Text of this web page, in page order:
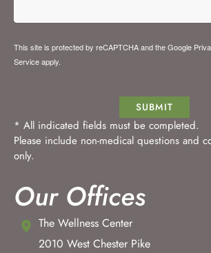
This site is protected by reCAPTCHA and the Google
Serviceapply.
SUBMIT
* All indicated fields must be completed.
Please include non-medical questions and
only.
Our Offices
The Wellness Center
2010 West Chester Pike